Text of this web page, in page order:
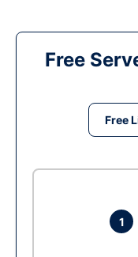
Free
Free
1